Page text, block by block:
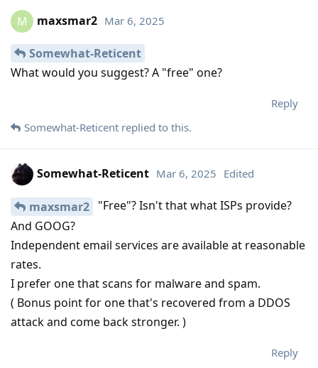
M maxsmar2 Mar 6, 2025
Somewhat-Reticent
What would you suggest? A "free" one?
Reply
Somewhat-Reticent replied to this.
Somewhat-Reticent Mar 6, 2025 Edited
maxsmar2 "Free"? Isn't that what ISPs provide?
And GOOG?
Independent email services are available at reasonable
rates.
I prefer one that scans for malware and spam.
( Bonus point for one that's recovered from a DDOS
attack and come back stronger. )
Reply